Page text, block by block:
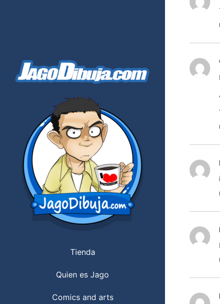
Tienda
Quien es Jago
Comics and arts